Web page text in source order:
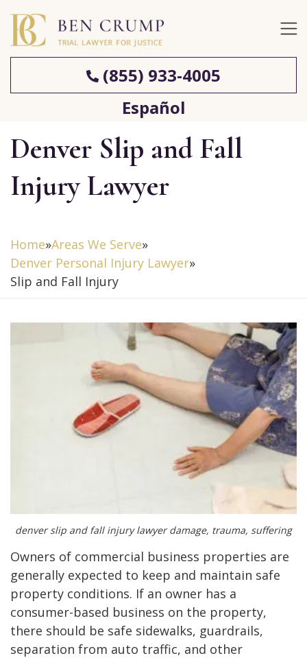
(855) 933-4005
Español
Denver Slip and Fall
Injury Lawyer
Home»Areas We Serve»
Denver Personal Injury Lawyer»
Slip and Fall Injury
denver slip and fall injury lawyer damage, trauma, suffering
Owners of commercial business properties are
generally expected to keep and maintain safe
property conditions. If an owner has a
consumer-based business on the property,
there should be safe sidewalks, guardrails,
separation from auto traffic, and other